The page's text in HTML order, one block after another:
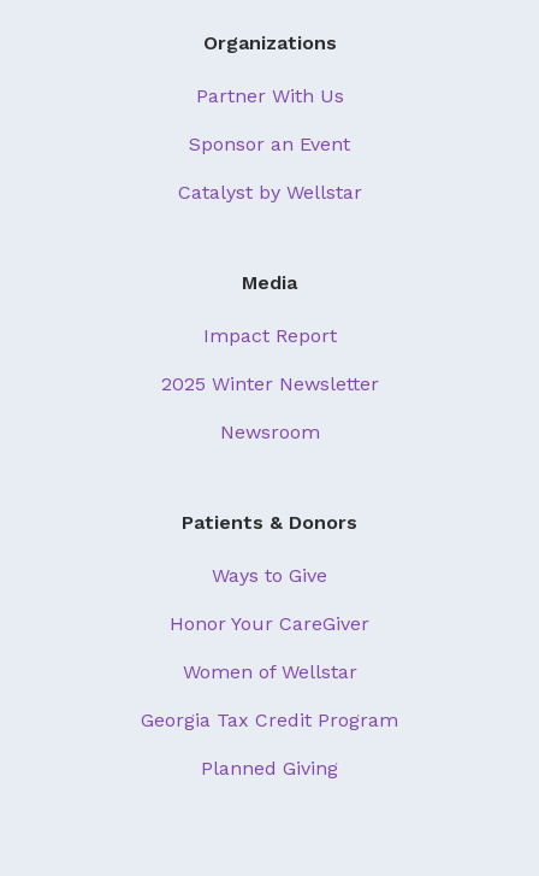
Organizations
Partner With Us
Sponsor an Event
Catalyst by Wellstar
Media
Impact Report
2025 Winter Newsletter
Newsroom
Patients & Donors
Ways to Give
Honor Your CareGiver
Women of Wellstar
Georgia Tax Credit Program
Planned Giving